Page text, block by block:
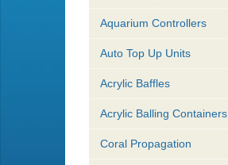
Aquarium Controllers
Auto Top Up Units
Acrylic Baffles
Acrylic Balling Containers
Coral Propagation